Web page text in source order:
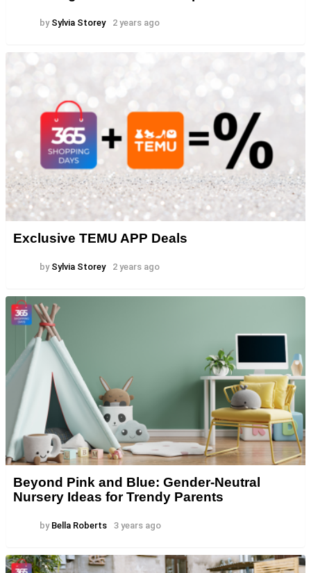
by Sylvia Storey 2 years ago
Exclusive TEMU APP Deals
by Sylvia Storey 2 years ago
Beyond Pink and Blue: Gender-Neutral
Nursery Ideas for Trendy Parents
by Bella Roberts 3 years ago